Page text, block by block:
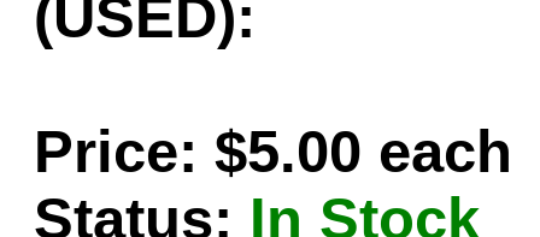
(USED):
Price: $5.00 each
Status: In Stock